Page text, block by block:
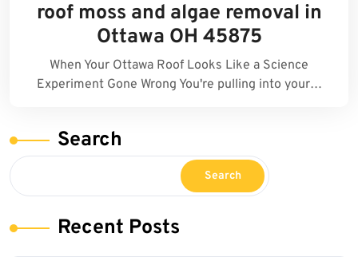
roof moss and algae removal in
Ottawa OH 45875
When Your Ottawa Roof Looks Like a Science
Experiment Gone Wrong You're pulling into your…
Search
Search
Recent Posts